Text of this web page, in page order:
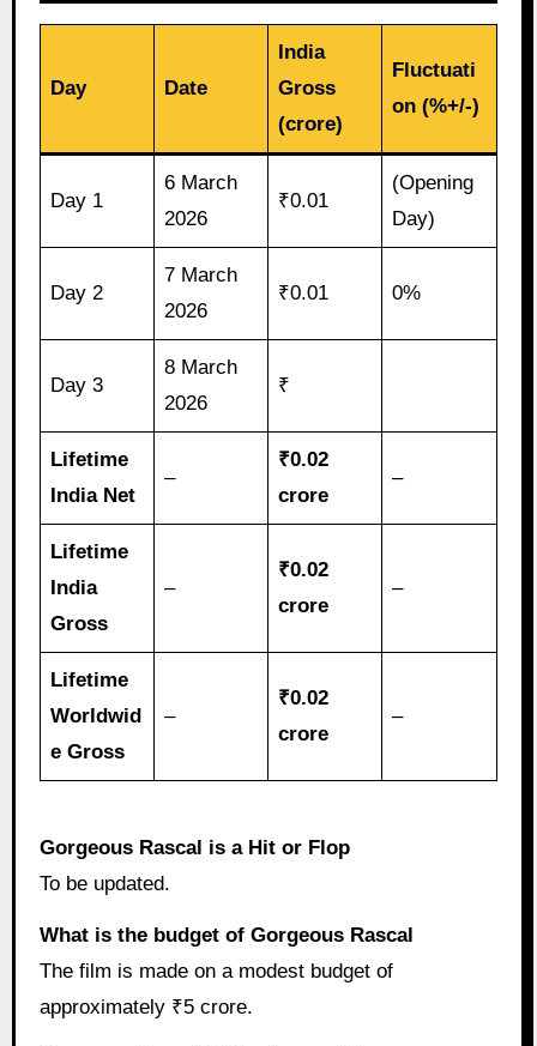
Day Date
India
Gross
(crore)
Fluctuati
on (%+/-)
Day 1
6 March
2026
₹0.01
(Opening
Day)
Day 2
7 March
2026
₹0.01 0%
Day 3
8 March
2026
₹
Lifetime
India Net
–
₹0.02
crore
–
Lifetime
India
Gross
–
₹0.02
crore
–
Lifetime
Worldwid
e Gross
–
₹0.02
crore
–
Gorgeous Rascal is a Hit or Flop
To be updated.
What is the budget of Gorgeous Rascal
The film is made on a modest budget of
approximately ₹5 crore.